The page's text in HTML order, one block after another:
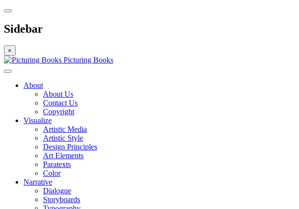
Sidebar
×
Picturing Books
About
About Us
Contact Us
Copyright
Visualize
Artistic Media
Artistic Style
Design Principles
Art Elements
Paratexts
Color
Narrative
Dialogue
Storyboards